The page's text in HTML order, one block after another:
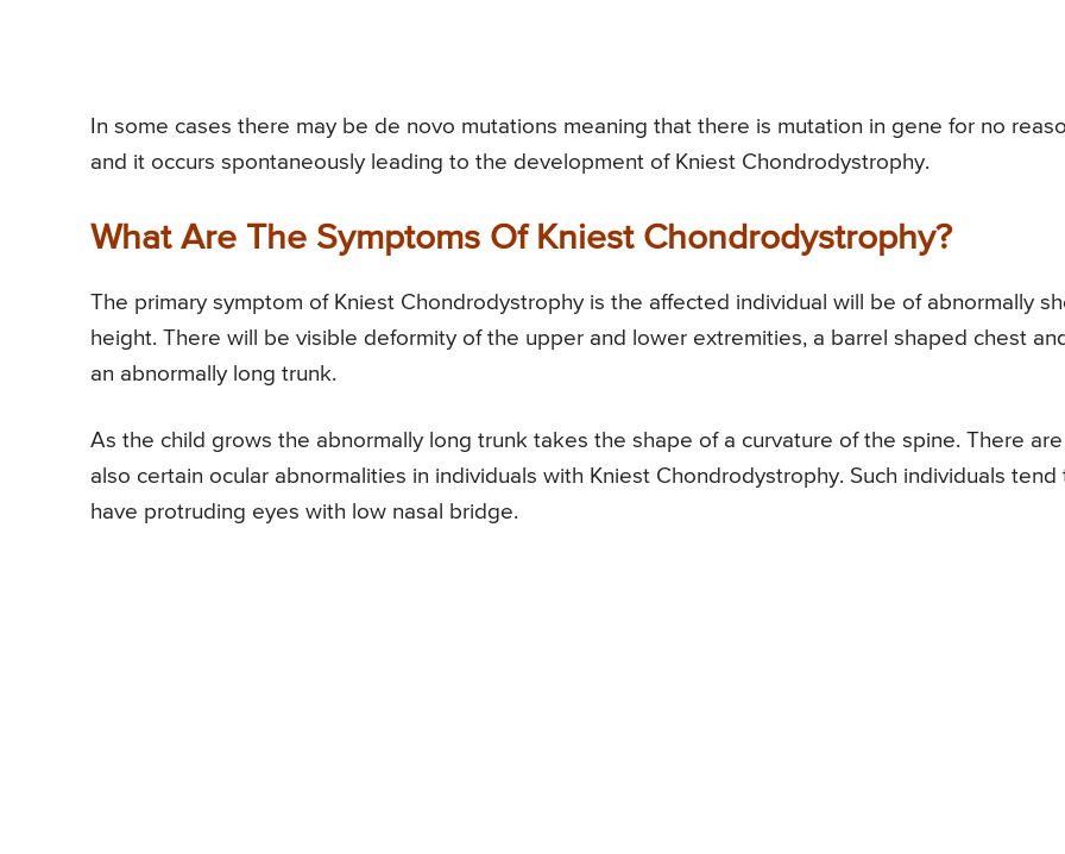
In some cases there may be de novo mutations meaning that there is mutation in gene for no
and it occurs spontaneously leading to the development of Kniest Chondrodystrophy.
What Are The Symptoms Of Kniest Chondrodystrophy?
The primary symptom of Kniest Chondrodystrophy is the affected individual will be of abnormally
height. There will be visible deformity of the upper and lower extremities, a barrel shaped chest and
an abnormally long trunk.
As the child grows the abnormally long trunk takes the shape of a curvature of the spine. There are
also certain ocular abnormalities in individuals with Kniest Chondrodystrophy. Such individuals tend
have protruding eyes with low nasal bridge.